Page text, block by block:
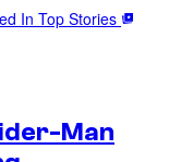
In Top Stories
Man